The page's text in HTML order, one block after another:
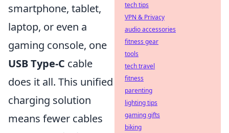
smartphone, tablet,
laptop, or even a
gaming console, one
USB Type-C cable
does it all. This unified
charging solution
means fewer cables
tech tips
VPN & Privacy
audio accessories
fitness gear
tools
tech travel
fitness
parenting
lighting tips
gaming gifts
biking